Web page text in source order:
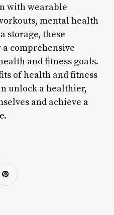
with wearable
mental health
storage, these
comprehensive
and fitness goals.
of health and fitness
unlock a healthier,
and achieve a